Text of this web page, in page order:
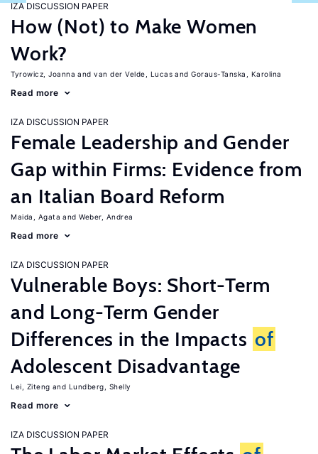
IZA DISCUSSION PAPER
How (Not) to Make Women
Work?
Tyrowicz, Joanna van der Velde, Lucas Goraus-Tanska, Karolina
Read more
IZA DISCUSSION PAPER
Female Leadership and Gender
Gap within Firms: Evidence from
an Italian Board Reform
Maida, Agata Weber, Andrea
Read more
IZA DISCUSSION PAPER
Vulnerable Boys: Short-Term
and Long-Term Gender
Differences in the Impacts of
Adolescent Disadvantage
Lei, Ziteng Lundberg, Shelly
Read more
IZA DISCUSSION PAPER